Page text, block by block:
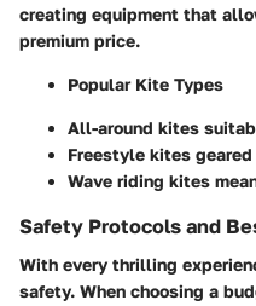
creating equipment that
premium price.
Popular Kite Types
All-around kites
Freestyle kites
Wave riding kites
Safety Protocols and
With every thrilling
safety. When choosing a